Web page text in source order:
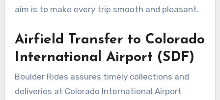
aim is to make every trip smooth and pleasant.
Airfield Transfer to Colorado
International Airport (SDF)
Boulder Rides assures timely collections and
deliveries at Colorado International Airport